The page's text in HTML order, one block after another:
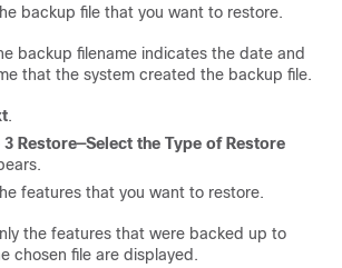
backup file that you want to restore.
backup filename indicates the date and
that the system created the backup file.
.
3 Restore—Select the Type of Restore
features that you want to restore.
the features that were backed up to
chosen file are displayed.